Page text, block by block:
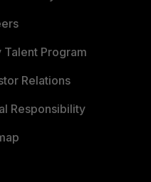
Talent Program
Relations
Responsibility